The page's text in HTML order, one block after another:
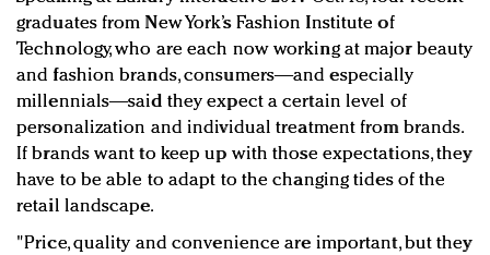
graduates from New York’s Fashion Institute of
Technology, who are each now working at major beauty
and fashion brands, consumers―and especially
millennials―said they expect a certain level of
personalization and individual treatment from brands.
If brands want to keep up with those expectations, they
have to be able to adapt to the changing tides of the
retail landscape.
"Price, quality and convenience are important, but they